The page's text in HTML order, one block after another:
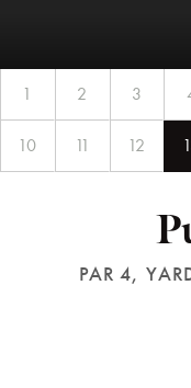
1 2 3
10 11 12
PAR 4,